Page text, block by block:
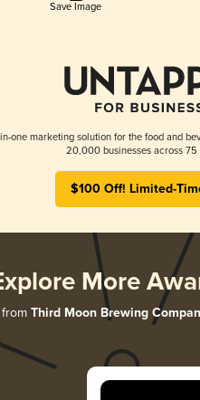
Save Image
one marketing solution for the food and
20,000 businesses across 75
$100 Off! Limited-
More
Third Moon Brewing